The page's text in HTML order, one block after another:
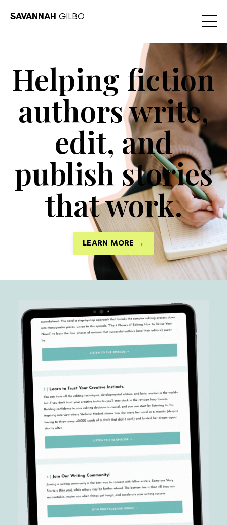
SAVANNAH GILBO
Helping fiction
authors write,
edit, and
publish stories
that work.
LEARN MORE →